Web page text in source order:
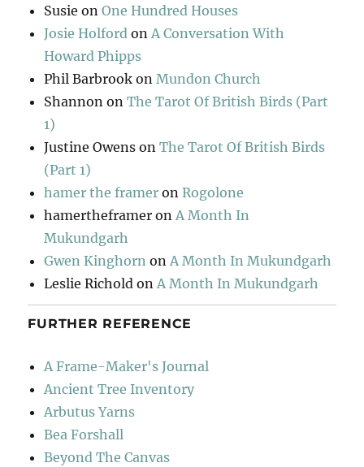
Susie onOne Hundred Houses
Josie Holford onA Conversation With
Howard Phipps
Phil Barbrook onMundon Church
Shannon onThe Tarot Of British Birds (Part
1)
Justine Owens onThe Tarot Of British Birds
(Part 1)
hamer the framer onRogolone
hamertheframer onA Month In
Mukundgarh
Gwen Kinghorn onA Month In Mukundgarh
Leslie Richold onA Month In Mukundgarh
FURTHER REFERENCE
A Frame-Maker's Journal
Ancient Tree Inventory
Arbutus Yarns
Bea Forshall
Beyond The Canvas